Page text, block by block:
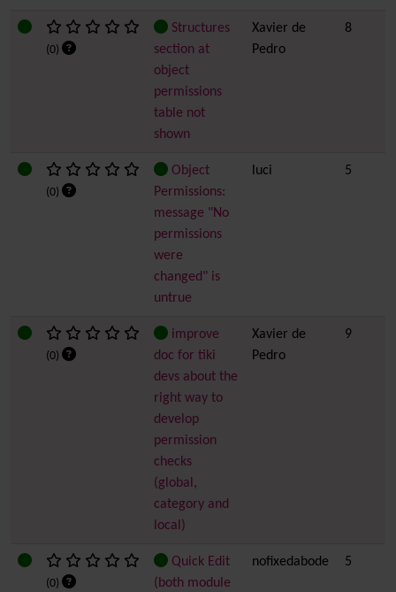
(0)
Structures
section at
object
permissions
table not
shown
Xavier de
Pedro
8
(0)
Object
Permissions:
message "No
permissions
were
changed" is
untrue
luci 5
(0)
improve
doc for tiki
devs about the
right way to
develop
permission
checks
(global,
category and
local)
Xavier de
Pedro
9
(0)
Quick Edit
(both module
nofixedabode 5